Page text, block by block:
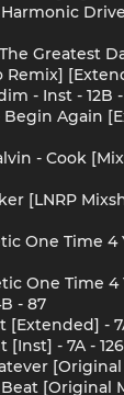
Harmonic
Greatest
- Inst - 12B
Begin Again
- Cook
[LNRP
One Time
One Time 4
- 87
[Extended] -
[Inst] - 7A - 126
[Original